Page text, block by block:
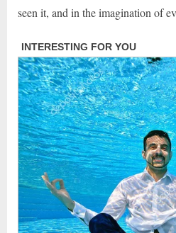
seen it, and in the imagination of